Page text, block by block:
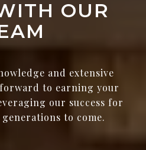
OUR
and extensive
to earning your
our success for
to come.